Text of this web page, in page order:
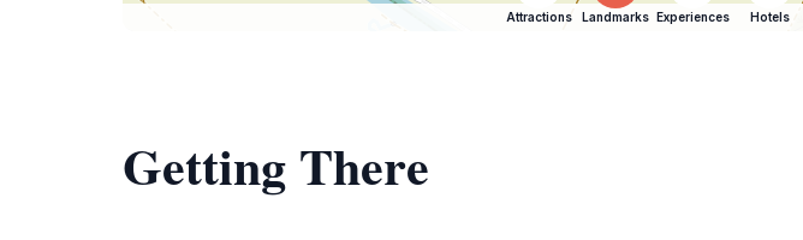
Attractions Landmarks Experiences Hotels
Getting There